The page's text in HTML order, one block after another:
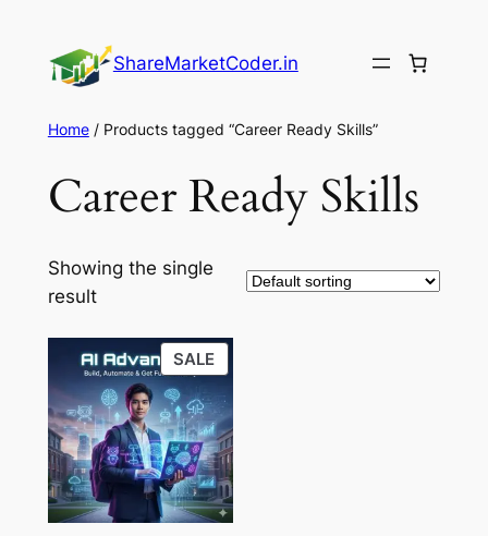
content
ShareMarketCoder.in
Home/ Products tagged “Career Ready Skills”
Career Ready Skills
Showing the single
result
SALEPRODUCT
ON
SALE